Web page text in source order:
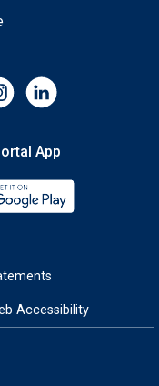
App
the My Maricopa
Accessibility